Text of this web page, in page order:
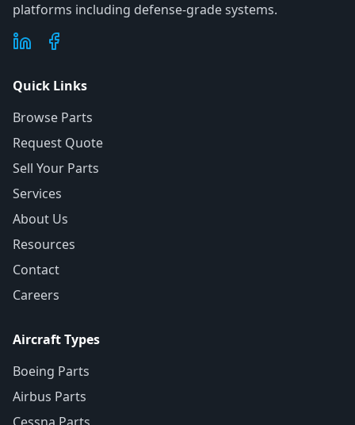
platforms including defense-grade systems.
Quick Links
Browse Parts
Request Quote
Sell Your Parts
Services
About Us
Resources
Contact
Careers
Aircraft Types
Boeing Parts
Airbus Parts